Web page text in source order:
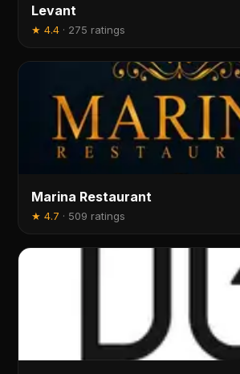
Levant
★4.4 · 275 ratings
Marina Restaurant
★4.7 · 509 ratings